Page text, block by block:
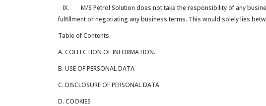
IX. M/S Petrol Solution does not take the responsibility of any
fulfillment or negotiating any business terms. This would solely lies
Table of Contents
A. COLLECTION OF INFORMATION..
B. USE OF PERSONAL DATA
C. DISCLOSURE OF PERSONAL DATA
D. COOKIES